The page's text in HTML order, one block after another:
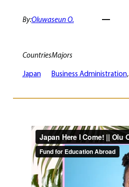
By:Oluwaseun O.
Countries
Japan
Majors
Business Administration,